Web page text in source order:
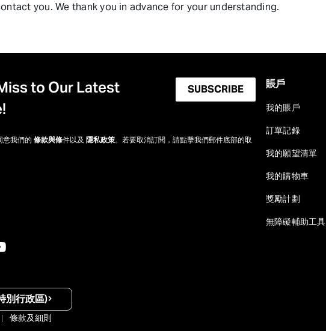
you. We thank you in advance for your understanding.
to Our Latest
SUBSCRIBE
意我們的 條款與條件以及 隱私政策。若要取消訂閱，請點擊我們郵件底部的取
賬戶
我的賬戶
訂單記錄
我的願望清單
我的購物車
獎勵計劃
無障礙輔助工具
別行政區)
條款及細則